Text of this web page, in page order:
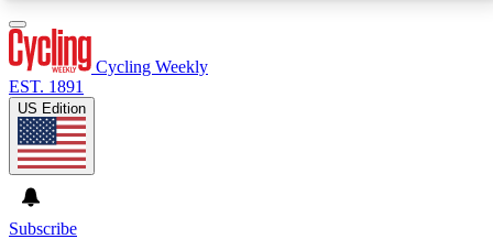
Cycling Weekly
EST. 1891
US Edition
Subscribe